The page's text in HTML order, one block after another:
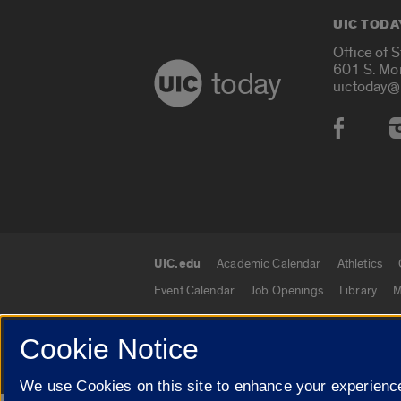
today
UIC
Office of
601 S.
UIC.edu links
UIC.edu Academic Calendar Athletics
Event Calendar
Job Openings Library
© 2026 The Board of Trustees of the
Cookie Notice
We use Cookies on this site to enhance your